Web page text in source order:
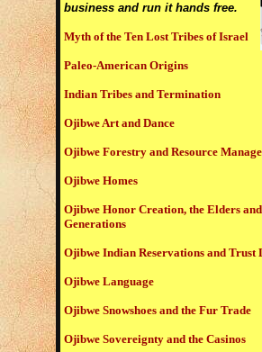
business and run it hands free.
Myth of the Ten Lost Tribes of Israel
Paleo-American Origins
Indian Tribes and Termination
Ojibwe Art and Dance
Ojibwe Forestry and Resource
Ojibwe Homes
Ojibwe Honor Creation, the Elders
Generations
Ojibwe Indian Reservations and Trust
Ojibwe Language
Ojibwe Snowshoes and the Fur Trade
Ojibwe Sovereignty and the Casinos